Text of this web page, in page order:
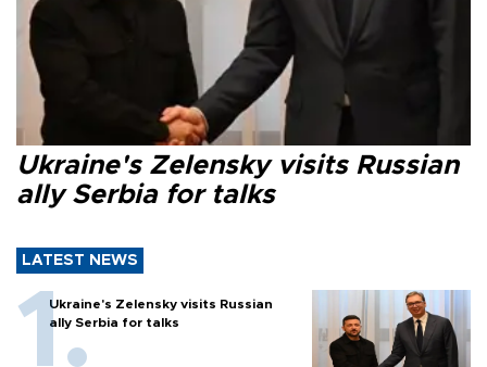
Ukraine's Zelensky visits Russian
ally Serbia for talks
LATEST NEWS
Ukraine's Zelensky visits Russian
ally Serbia for talks